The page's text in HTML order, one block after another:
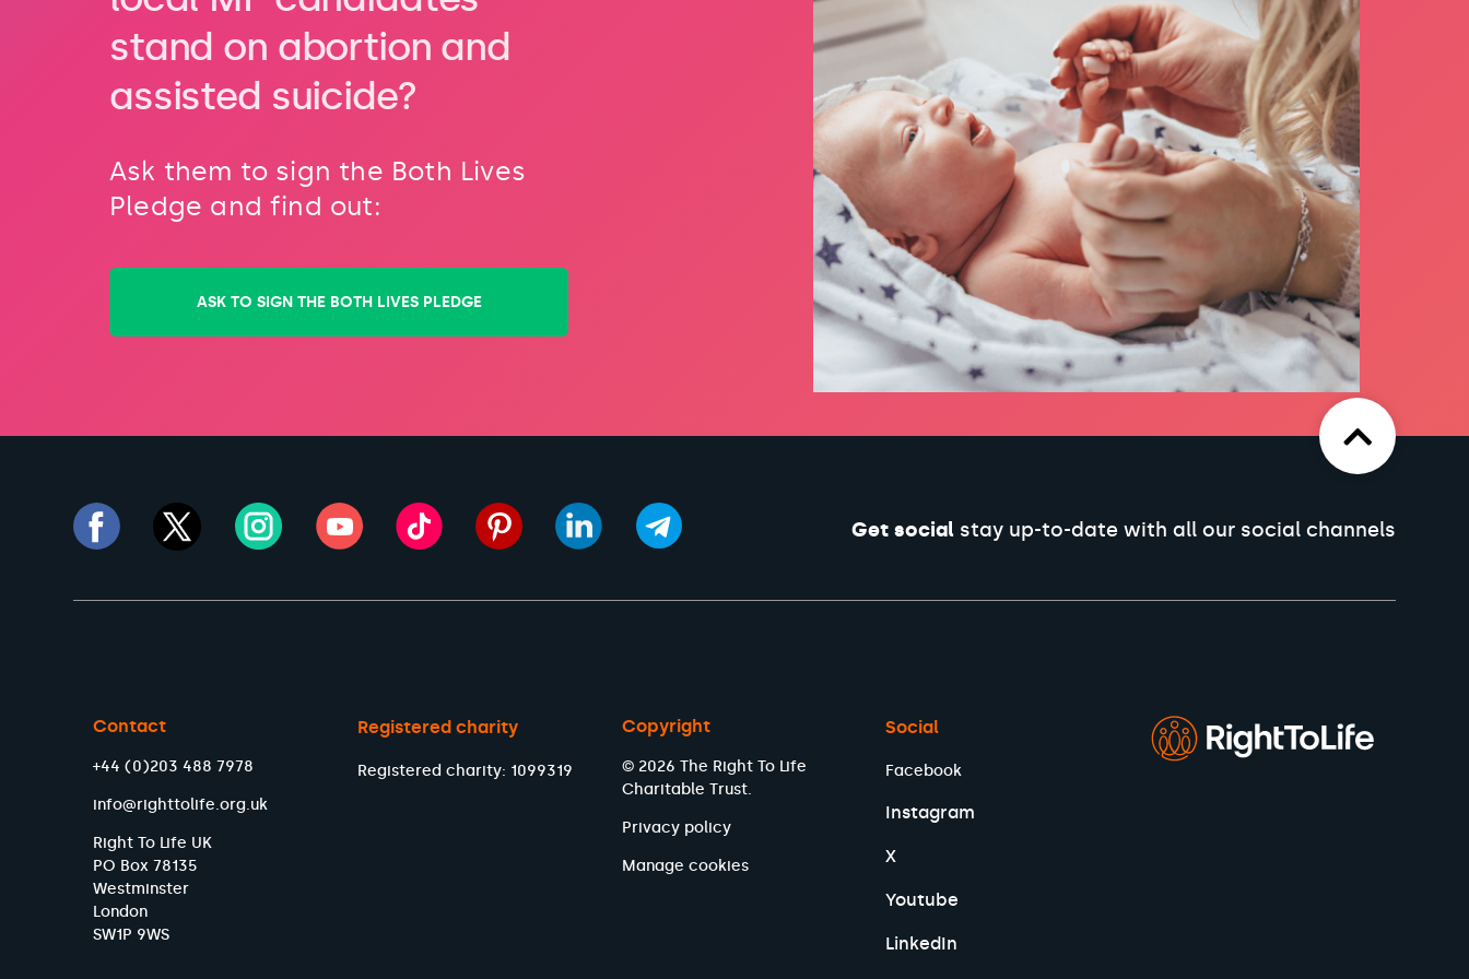
stand on abortion and
assisted suicide?
Ask them to sign the Both Lives
Pledge and find out:
ASK TO SIGN THE BOTH LIVES PLEDGE
Get socialstay up-to-date with all our social channels
Contact
+44 (0)203 488 7978
info@righttolife.org.uk
Right To Life UK
PO Box 78135
Westminster
London
SW1P 9WS
Registered charity
Registered charity: 1099319
Copyright
© 2026 The Right To Life
Charitable Trust.
Privacy policy
Manage cookies
Social
Facebook
Instagram
X
Youtube
LinkedIn